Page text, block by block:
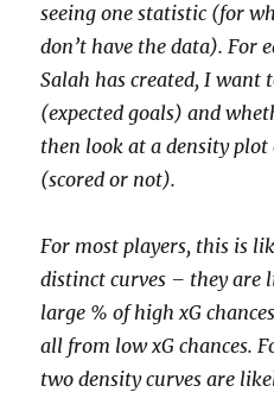
seeing one statistic (for
don’t have the data). For
Salah has created, I want
(expected goals) and
then look at a density plot
(scored or not).
For most players, this is
distinct curves – they are
large % of high xG
all from low xG chances.
two density curves are